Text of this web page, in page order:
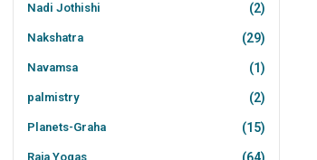
Nadi Jothishi (2)
Nakshatra (29)
Navamsa (1)
palmistry (2)
Planets-Graha (15)
Raja Yogas